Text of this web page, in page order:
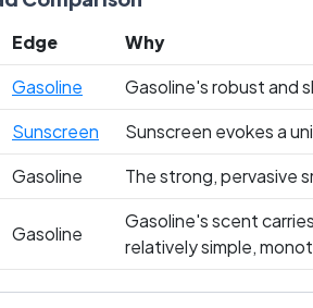
Edge
Why
Gasoline
Gasoline's robust and
Sunscreen
Sunscreen evokes a
Gasoline The strong, pervasive
Gasoline
Gasoline's scent
relatively simple,